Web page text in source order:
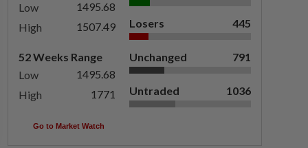
Low
1495.68
High
1507.49
52 Weeks Range
Low
1495.68
High
1771
Losers 445
Unchanged 791
Untraded 1036
Go to Market Watch